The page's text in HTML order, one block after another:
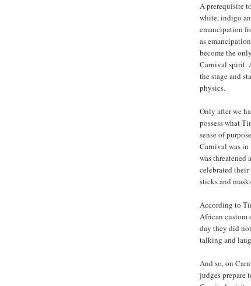
A prerequisite
white, indigo
emancipation
as
become the
Carnival spirit.
the stage and
physics.
Only after we
possess what
sense of
Carnival was in
was threatened
celebrated their
sticks and
According to
African custom
day they did
talking and
And so, on
judges prepare